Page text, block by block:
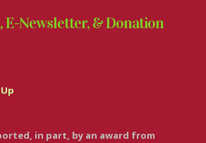
E-Newsletter, & Donation
in part, by an award from